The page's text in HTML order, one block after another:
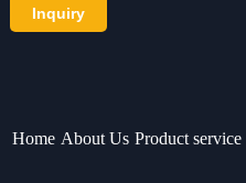
Home About Us Product service